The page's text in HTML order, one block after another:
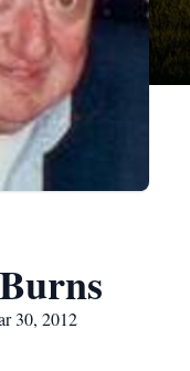
30, 2012